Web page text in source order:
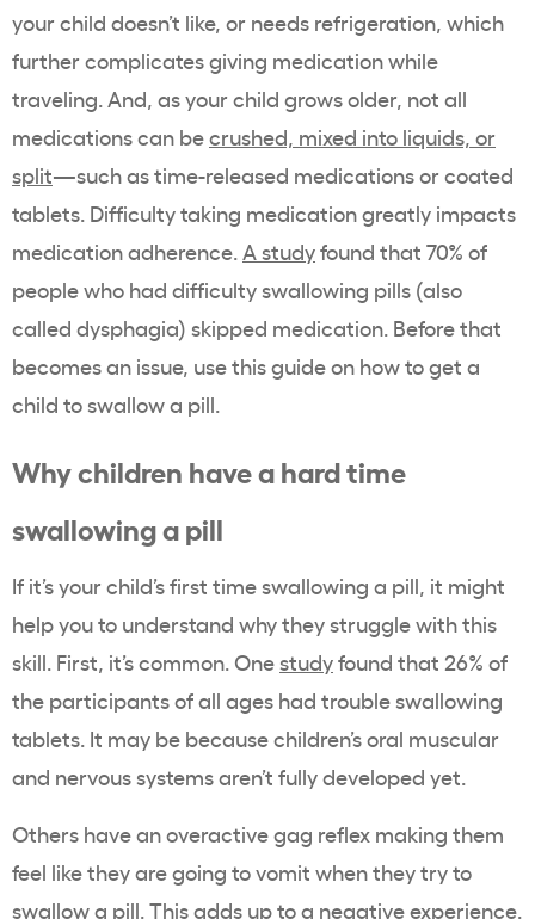
your child doesn’t like, or needs refrigeration, which
further complicates giving medication while
traveling. And, as your child grows older, not all
medications can becrushed, mixed into liquids, or
split—such as time-released medications or coated
tablets. Difficulty taking medication greatly impacts
medication adherence.A studyfound that 70% of
people who had difficulty swallowing pills (also
called dysphagia) skipped medication. Before that
becomes an issue, use this guide on how to get a
child to swallow a pill.
Why children have a hard time
swallowing a pill
If it’s your child’s first time swallowing a pill, it might
help you to understand why they struggle with this
skill. First, it’s common. Onestudyfound that 26% of
the participants of all ages had trouble swallowing
tablets. It may be because children’s oral muscular
and nervous systems aren’t fully developed yet.
Others have an overactive gag reflex making them
feel like they are going to vomit when they try to
swallow a pill. This adds up to a negative experience.